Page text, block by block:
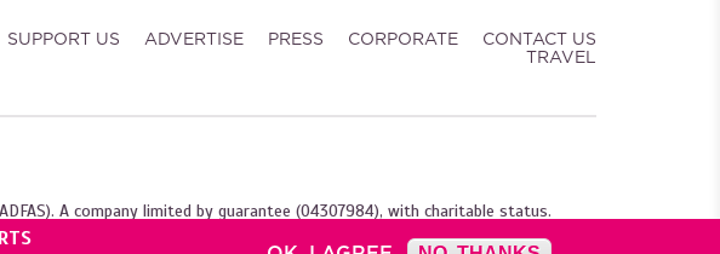
SUPPORT US ADVERTISE PRESS CORPORATE
CONTACT US
TRAVEL
A company limited by guarantee (04307984), with charitable status.